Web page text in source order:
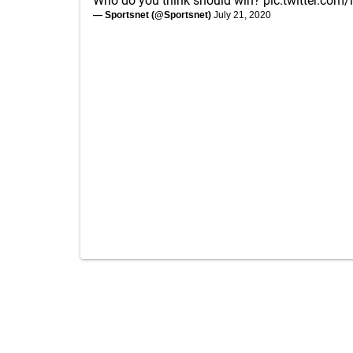
— Sportsnet (@Sportsnet) July 21, 2020